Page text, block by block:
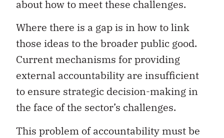
about how to meet these challenges.
Where there is a gap is in how to link
those ideas to the broader public good.
Current mechanisms for providing
external accountability are insufficient
to ensure strategic decision-making in
the face of the sector’s challenges.
This problem of accountability must be